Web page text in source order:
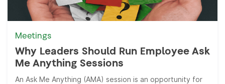
Meetings
Why Leaders Should Run Employee Ask
Me Anything Sessions
An Ask Me Anything (AMA) session is an opportunity for